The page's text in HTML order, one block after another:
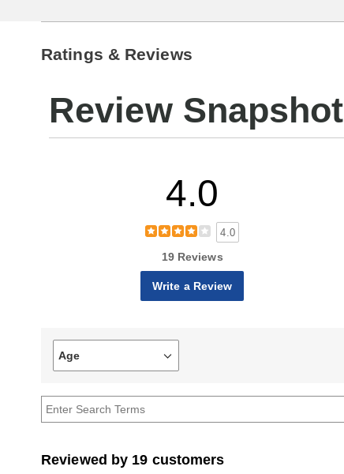
Ratings & Reviews
Review Snapshot
4.0
4.0
19 Reviews
Write a Review
Age
Filter
reviews
Age
Reviewed by 19 customers